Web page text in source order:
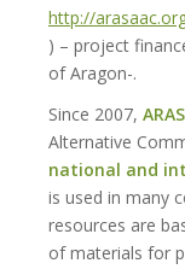
http://
) – project
of Aragon-.
Since 2007,
Alternative
national and
is used in many
resources are
of materials for